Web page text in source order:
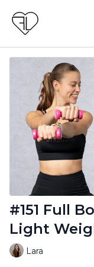
#151 Full
Light
Lara